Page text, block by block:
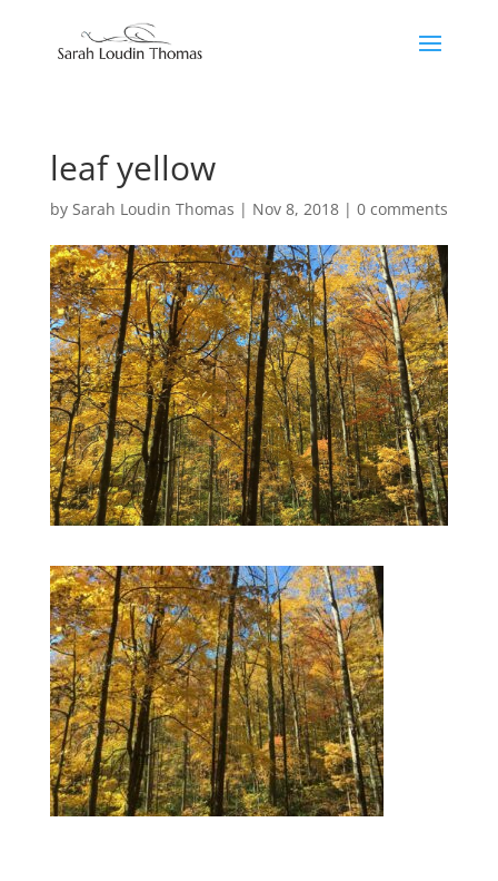
leaf yellow
by Sarah Loudin Thomas | Nov 8, 2018| 0 comments